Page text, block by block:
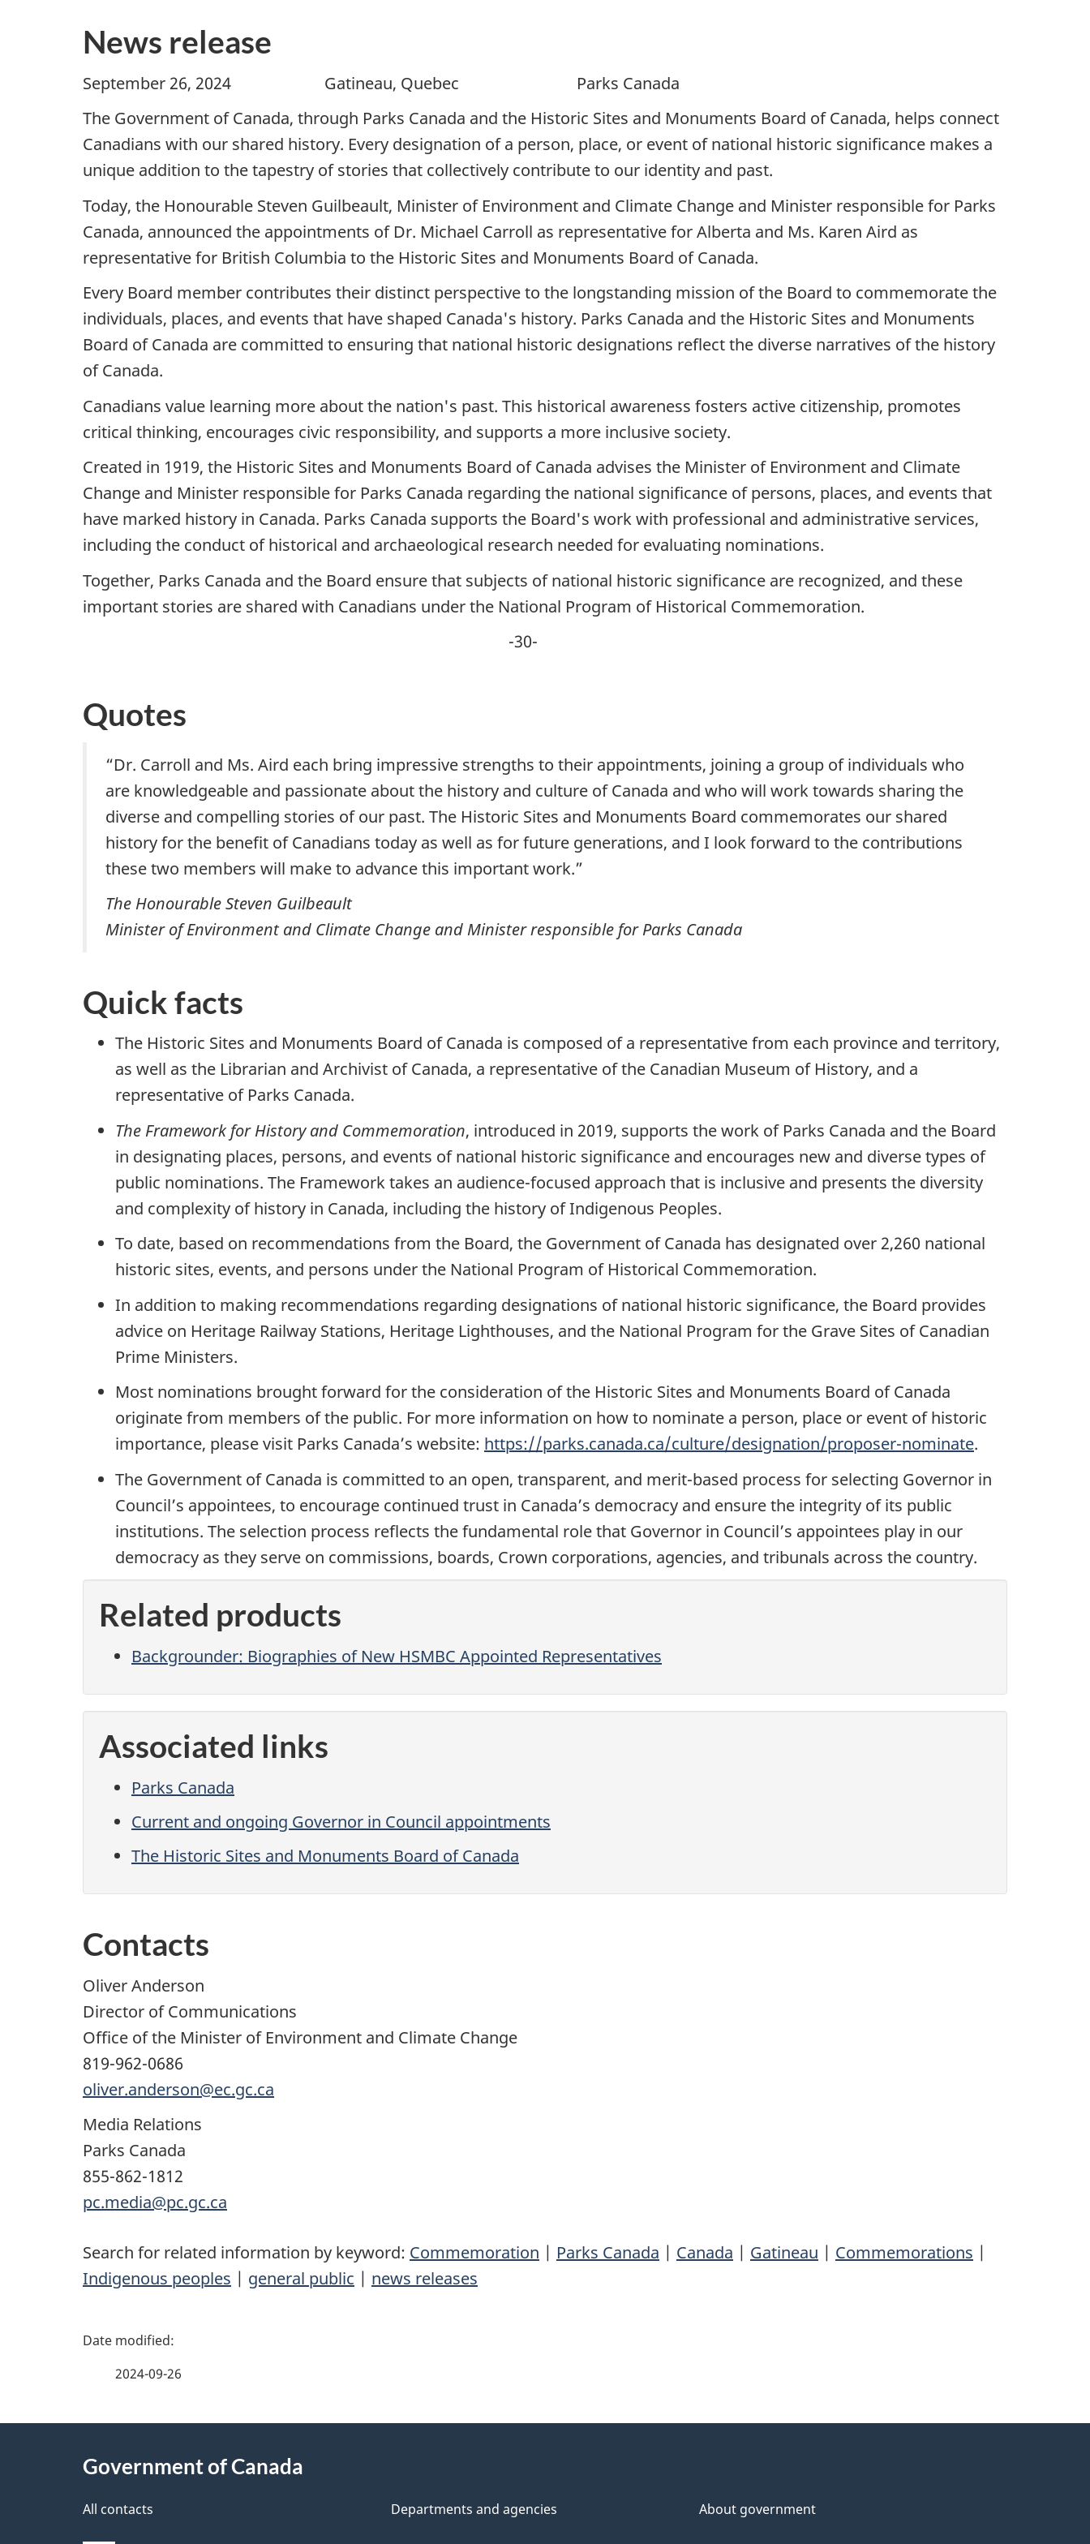
News release
September 26, 2024 Gatineau, Quebec Parks Canada
The Government of Canada, through Parks Canada and the Historic Sites and Monuments Board of Canada, helps connect
Canadians with our shared history. Every designation of a person, place, or event of national historic significance makes a
unique addition to the tapestry of stories that collectively contribute to our identity and past.
Today, the Honourable Steven Guilbeault, Minister of Environment and Climate Change and Minister responsible for Parks
Canada, announced the appointments of Dr. Michael Carroll as representative for Alberta and Ms. Karen Aird as
representative for British Columbia to the Historic Sites and Monuments Board of Canada.
Every Board member contributes their distinct perspective to the longstanding mission of the Board to commemorate the
individuals, places, and events that have shaped Canada's history. Parks Canada and the Historic Sites and Monuments
Board of Canada are committed to ensuring that national historic designations reflect the diverse narratives of the history
of Canada.
Canadians value learning more about the nation's past. This historical awareness fosters active citizenship, promotes
critical thinking, encourages civic responsibility, and supports a more inclusive society.
Created in 1919, the Historic Sites and Monuments Board of Canada advises the Minister of Environment and Climate
Change and Minister responsible for Parks Canada regarding the national significance of persons, places, and events that
have marked history in Canada. Parks Canada supports the Board's work with professional and administrative services,
including the conduct of historical and archaeological research needed for evaluating nominations.
Together, Parks Canada and the Board ensure that subjects of national historic significance are recognized, and these
important stories are shared with Canadians under the National Program of Historical Commemoration.
-30-
Quotes
“Dr. Carroll and Ms. Aird each bring impressive strengths to their appointments, joining a group of individuals who
are knowledgeable and passionate about the history and culture of Canada and who will work towards sharing the
diverse and compelling stories of our past. The Historic Sites and Monuments Board commemorates our shared
history for the benefit of Canadians today as well as for future generations, and I look forward to the contributions
these two members will make to advance this important work.”
The Honourable Steven Guilbeault
Minister of Environment and Climate Change and Minister responsible for Parks Canada
Quick facts
The Historic Sites and Monuments Board of Canada is composed of a representative from each province and territory,
as well as the Librarian and Archivist of Canada, a representative of the Canadian Museum of History, and a
representative of Parks Canada.
The Framework for History and Commemoration, introduced in 2019, supports the work of Parks Canada and the Board
in designating places, persons, and events of national historic significance and encourages new and diverse types of
public nominations. The Framework takes an audience-focused approach that is inclusive and presents the diversity
and complexity of history in Canada, including the history of Indigenous Peoples.
To date, based on recommendations from the Board, the Government of Canada has designated over 2,260 national
historic sites, events, and persons under the National Program of Historical Commemoration.
In addition to making recommendations regarding designations of national historic significance, the Board provides
advice on Heritage Railway Stations, Heritage Lighthouses, and the National Program for the Grave Sites of Canadian
Prime Ministers.
Most nominations brought forward for the consideration of the Historic Sites and Monuments Board of Canada
originate from members of the public. For more information on how to nominate a person, place or event of historic
importance, please visit Parks Canada’s website: https://parks.canada.ca/culture/designation/proposer-nominate.
The Government of Canada is committed to an open, transparent, and merit-based process for selecting Governor in
Council’s appointees, to encourage continued trust in Canada’s democracy and ensure the integrity of its public
institutions. The selection process reflects the fundamental role that Governor in Council’s appointees play in our
democracy as they serve on commissions, boards, Crown corporations, agencies, and tribunals across the country.
Related products
Backgrounder: Biographies of New HSMBC Appointed Representatives
Associated links
Parks Canada
Current and ongoing Governor in Council appointments
The Historic Sites and Monuments Board of Canada
Contacts
Oliver Anderson
Director of Communications
Office of the Minister of Environment and Climate Change
819-962-0686
oliver.anderson@ec.gc.ca
Media Relations
Parks Canada
855-862-1812
pc.media@pc.gc.ca
Search for related information by keyword: Commemoration | Parks Canada | Canada | Gatineau | Commemorations |
Indigenous peoples | general public | news releases
P
e
2024-09-26
Government of Canada
All contacts Departments and agencies About government